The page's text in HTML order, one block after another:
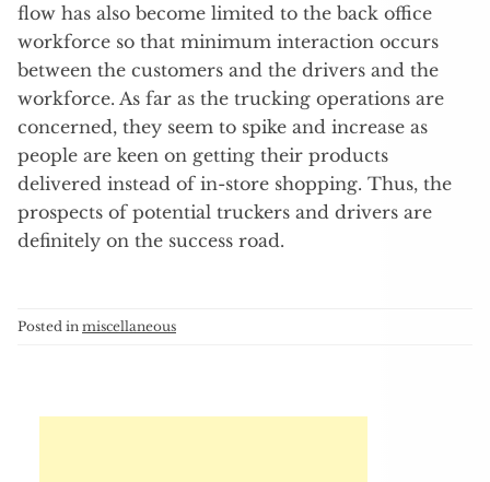
flow has also become limited to the back office
workforce so that minimum interaction occurs
between the customers and the drivers and the
workforce. As far as the trucking operations are
concerned, they seem to spike and increase as
people are keen on getting their products
delivered instead of in-store shopping. Thus, the
prospects of potential truckers and drivers are
definitely on the success road.
Posted in miscellaneous